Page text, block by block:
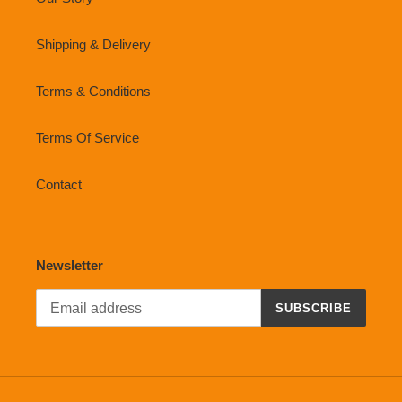
Shipping & Delivery
Terms & Conditions
Terms Of Service
Contact
Newsletter
SUBSCRIBE